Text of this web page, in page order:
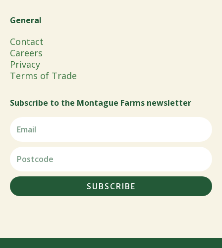
General
Contact
Careers
Privacy
Terms of Trade
Subscribe to the Montague Farms newsletter
SUBSCRIBE